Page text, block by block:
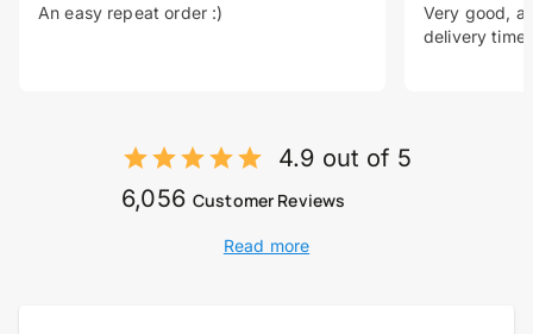
An easy repeat order :)
Very good, a
delivery time.
4.9 out of 5
6,056 Customer Reviews
Read more